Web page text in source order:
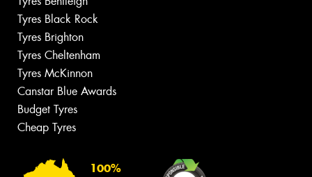
Tyres Black Rock
Tyres Brighton
Tyres Cheltenham
Tyres McKinnon
Canstar Blue Awards
Budget Tyres
Cheap Tyres
100%